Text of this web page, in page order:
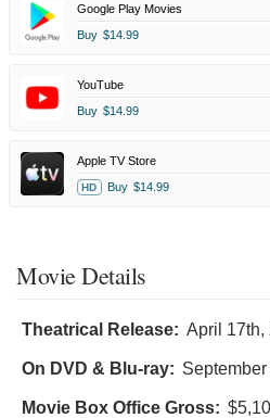
Google Play Movies
Buy $14.99
YouTube
Buy $14.99
Apple TV Store
HD Buy $14.99
Movie Details
Theatrical Release: April 17th,
On DVD & Blu-ray:
Movie Box Office Gross: